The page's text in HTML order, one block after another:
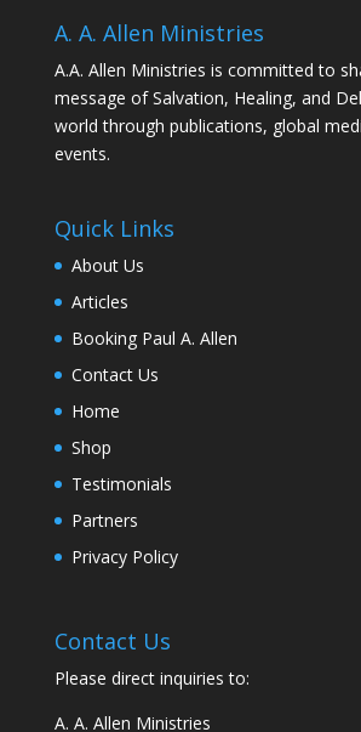
A. A. Allen Ministries
A.A. Allen Ministries is committed to
message of Salvation, Healing, and
world through publications, global
events.
Quick Links
About Us
Articles
Booking Paul A. Allen
Contact Us
Home
Shop
Testimonials
Partners
Privacy Policy
Contact Us
Please direct inquiries to:
A. A. Allen Ministries